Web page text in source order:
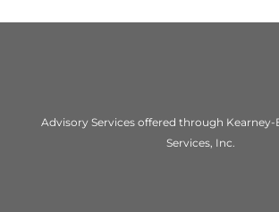
Advisory Services offered through
Services, Inc.